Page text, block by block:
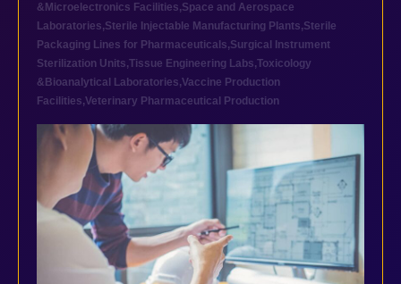
&Microelectronics Facilities,Space and Aerospace
Laboratories,Sterile Injectable Manufacturing Plants,Sterile
Packaging Lines for Pharmaceuticals,Surgical Instrument
Sterilization Units,Tissue Engineering Labs,Toxicology
&Bioanalytical Laboratories,Vaccine Production
Facilities,Veterinary Pharmaceutical Production